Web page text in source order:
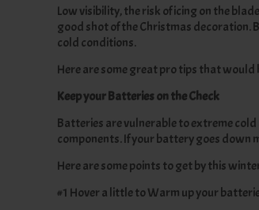
Low visibility, the risk of icing on the
good shot of the Christmas decoration.
cold conditions.
Here are some great pro tips that
Keep your Batteries on the Check
Batteries are vulnerable to extreme
components. If your battery goes down
Here are some points to get by this
#1 Hover a little to Warm up your